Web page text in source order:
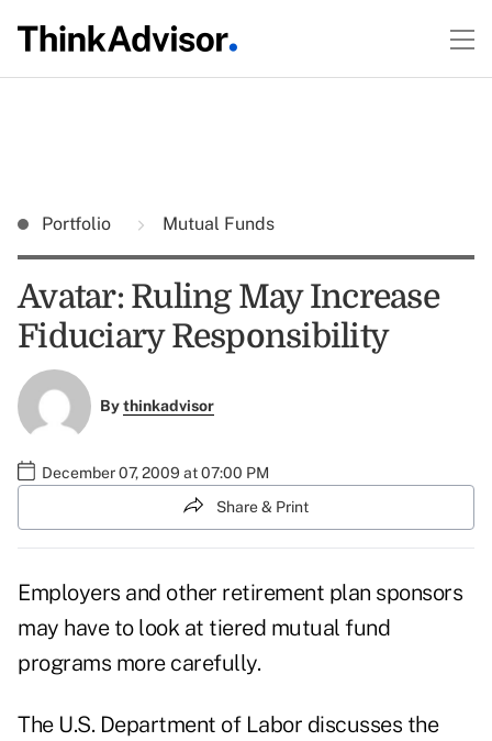
Portfolio Mutual Funds
Avatar: Ruling May Increase
Fiduciary Responsibility
Bythinkadvisor
December 07, 2009 at 07:00 PM
Share & Print
Employers and other retirement plan sponsors
may have to look at tiered mutual fund
programs more carefully.
The U.S. Department of Labor discusses the